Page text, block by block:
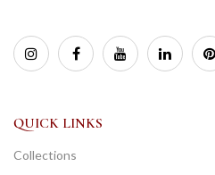
QUICK LINKS
Collections